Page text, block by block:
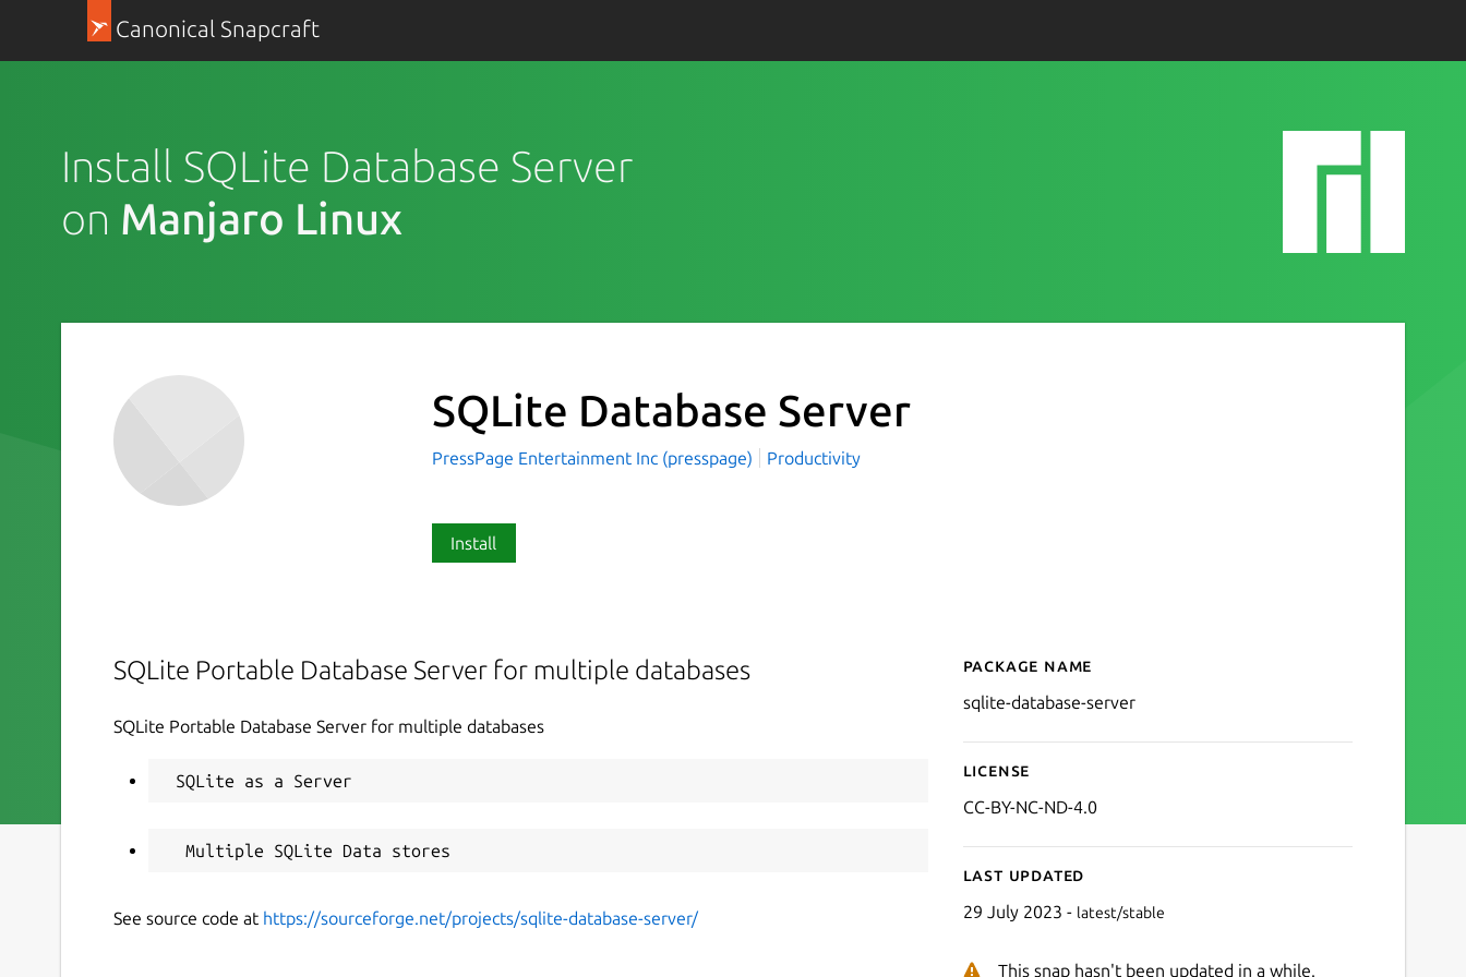
Canonical Snapcraft
Install SQLite Database Server
on Manjaro Linux
SQLite Database Server
PressPage Entertainment Inc (presspage) Productivity
Install
SQLite Portable Database Server for multiple databases
SQLite Portable Database Server for multiple databases
See source code at https://sourceforge.net/projects/sqlite-database-server/
Details for SQLite
Package name
sqlite-database-server
License
CC-BY-NC-ND-4.0
Last updated
29 July 2023 - latest/stable
This snap hasn't been updated in a while.